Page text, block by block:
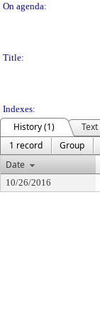
On agenda:
Title:
Indexes:
History (1)
Text
1 record
Group
Date
10/26/2016